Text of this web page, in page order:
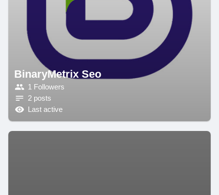
BinaryMetrix Seo
1 Followers
2 posts
Last active